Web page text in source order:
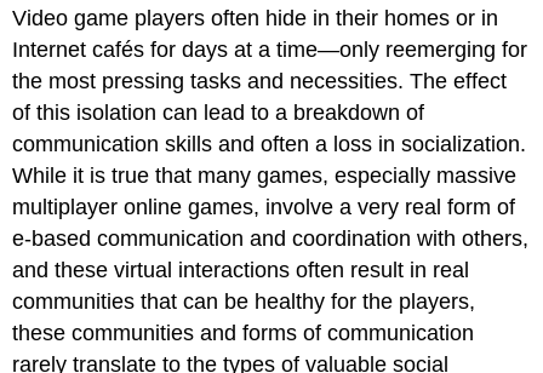
Video game players often hide in their homes or in
Internet cafés for days at a time—only reemerging for
the most pressing tasks and necessities. The effect
of this isolation can lead to a breakdown of
communication skills and often a loss in socialization.
While it is true that many games, especially massive
multiplayer online games, involve a very real form of
e-based communication and coordination with others,
and these virtual interactions often result in real
communities that can be healthy for the players,
these communities and forms of communication
rarely translate to the types of valuable social